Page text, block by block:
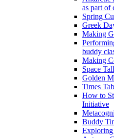
as part of
Spring
Greek
Making
buddy
Making
Space
Golden
Times
How to
Initiative
Buddy
Exploring